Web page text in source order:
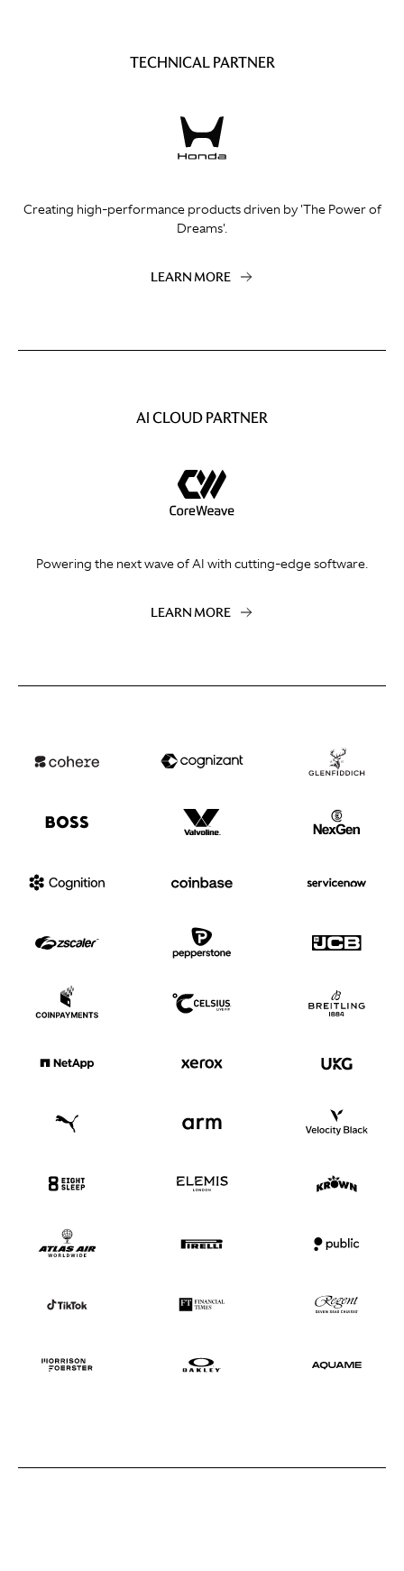
TECHNICAL PARTNER
Creating high-performance products driven by 'The Power of
Dreams'.
LEARN MORE
AI CLOUD PARTNER
Powering the next wave of AI with cutting-edge software.
LEARN MORE